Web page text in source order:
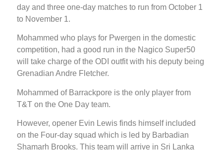
day and three one-day matches to run from October 1
to November 1.
Mohammed who plays for Pwergen in the domestic
competition, had a good run in the Nagico Super50
will take charge of the ODI outfit with his deputy being
Grenadian Andre Fletcher.
Mohammed of Barrackpore is the only player from
T&T on the One Day team.
However, opener Evin Lewis finds himself included
on the Four-day squad which is led by Barbadian
Shamarh Brooks. This team will arrive in Sri Lanka